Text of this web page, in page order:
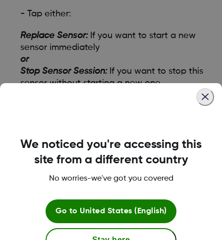
- Tap either:
Replace Sensor:If you want to start a new
sensor immediately
or
Stop Sensor Session:If you want to stop this
sensor without starting a new one
to Menu
sensor immediately
Stop Sensor Session:If you want to stop this
We noticed you're accessing this
site from a different country
No worries-we've got you covered
Go to United States (English)